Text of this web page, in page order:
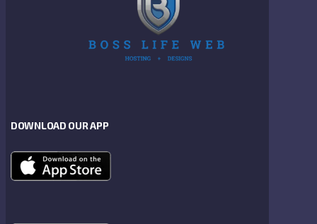
DOWNLOAD OUR APP